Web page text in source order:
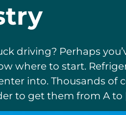
driving? Perhaps
where to start.
into. Thousands of
to get them from A to